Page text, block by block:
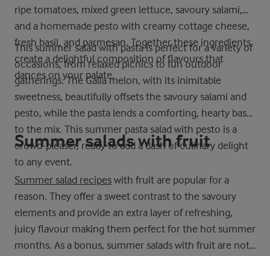
ripe tomatoes, mixed green lettuce, savoury salami,
and a homemade pesto with creamy cottage cheese,
fresh basil, and parmesan. Together these ingredients
create a delightful composition of flavours that
dances on your palate.
This summer salad with pasta is perfect for a variety of
occasions, from relaxed picnics to fun outdoor
gatherings. The Galia melon, with its inimitable
sweetness, beautifully offsets the savoury salami and
pesto, while the pasta lends a comforting, hearty base
to the mix. This summer pasta salad with pesto is a
crowd-pleaser, ready to add a dash of culinary delight
to any event.
Summer salads with fruit
Summer salad recipes with fruit are popular for a
reason. They offer a sweet contrast to the savoury
elements and provide an extra layer of refreshing,
juicy flavour making them perfect for the hot summer
months. As a bonus, summer salads with fruit are not